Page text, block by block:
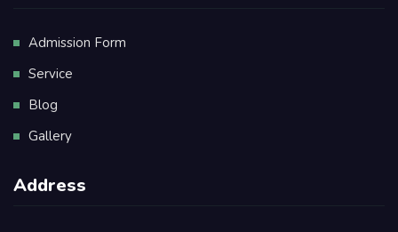
Admission Form
Service
Blog
Gallery
Address